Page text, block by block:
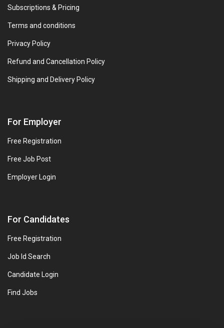
Subscriptions & Pricing
Terms and conditions
Privacy Policy
Refund and Cancellation Policy
Shipping and Delivery Policy
For Employer
Free Registration
Free Job Post
Employer Login
For Candidates
Free Registration
Job Id Search
Candidate Login
Find Jobs